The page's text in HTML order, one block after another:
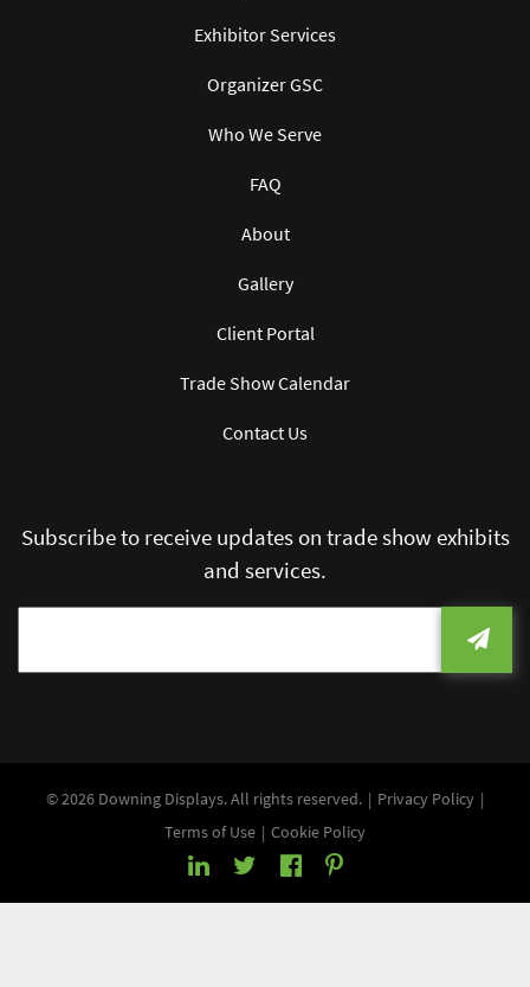
Exhibitor Services
Organizer GSC
Who We Serve
FAQ
About
Gallery
Client Portal
Trade Show Calendar
Contact Us
Subscribe to receive updates on trade show exhibits
and services.
© 2026 Downing Displays. All rights reserved.
Privacy Policy
Terms of Use
Cookie Policy
LinkedIn
TwitterFacebook
Pinterest